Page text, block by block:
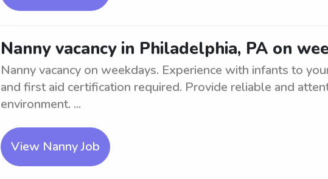
Nanny vacancy in Philadelphia, PA on
Nanny vacancy on weekdays. Experience with infants to
and first aid certification required. Provide reliable and
environment. ...
View Nanny Job